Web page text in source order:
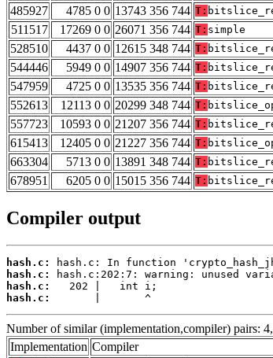
485927
4785 0 0 13743 356 744 T:
511517
17269 0 0 26071 356 744 T: simple
528510
4437 0 0 12615 348 744 T:
544446
5949 0 0 14907 356 744 T:
547959
4725 0 0 13535 356 744 T:
552613
12113 0 0 20299 348 744 T:
557723
10593 0 0 21207 356 744 T:
615413
12405 0 0 21227 356 744 T:
663304
5713 0 0 13891 348 744 T:
678951
6205 0 0 15015 356 744 T:
Compiler output
hash.c:
hash.c:
hash.c:
hash.c:
       |       ^
Number of similar (implementation,compiler) pairs:
Implementation Compiler